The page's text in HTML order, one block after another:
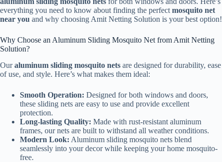
everything you need to know about finding the perfect mosquito net
near you and why choosing Amit Netting Solution is your best option!
Why Choose an Aluminum Sliding Mosquito Net from Amit Netting
Solution?
Ouraluminum sliding mosquito nets are designed for durability, ease
of use, and style. Here’s what makes them ideal:
Smooth Operation: Designed for both windows and doors,
these sliding nets are easy to use and provide excellent
protection.
Long-lasting Quality: Made with rust-resistant aluminum
frames, our nets are built to withstand all weather conditions.
Modern Look: Aluminum sliding mosquito nets blend
seamlessly into your decor while keeping your home mosquito-
free.